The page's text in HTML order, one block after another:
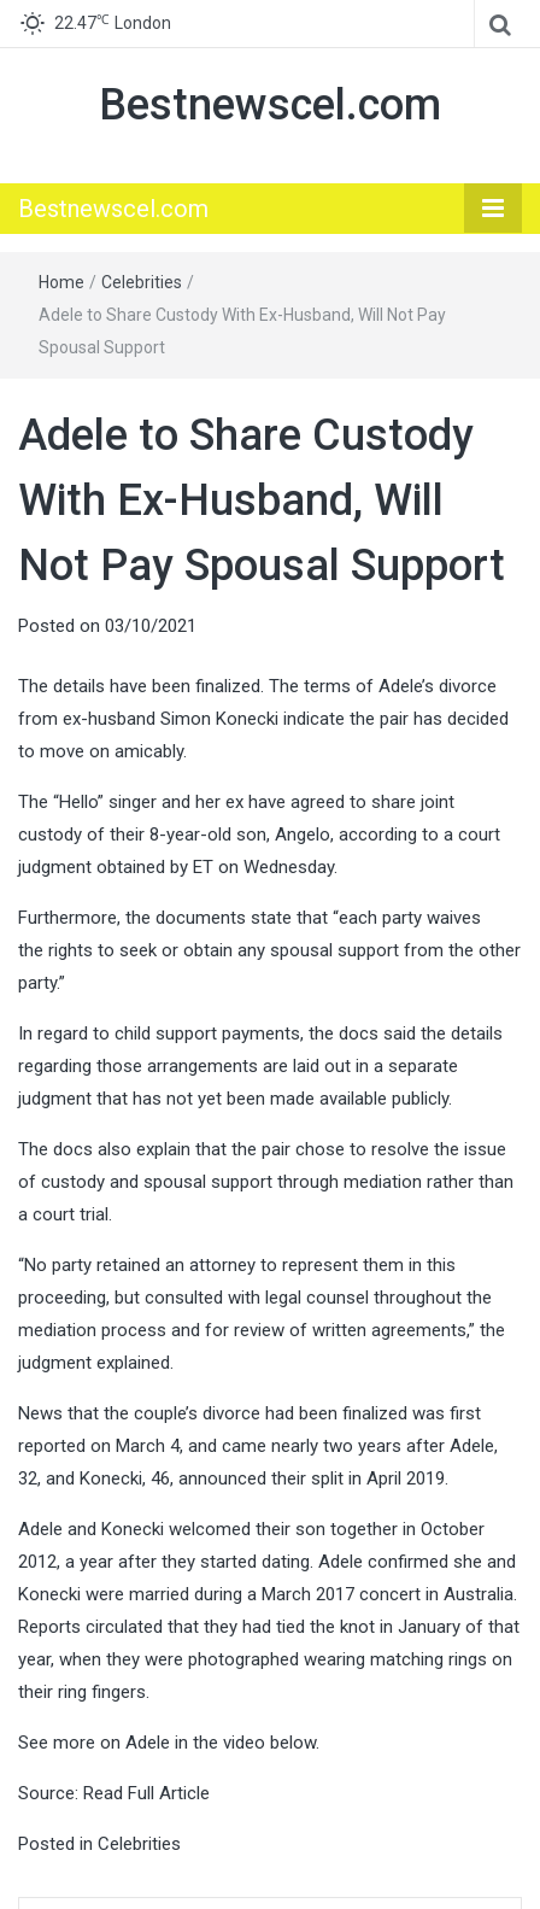
22.47℃ London
Bestnewscel.com
Bestnewscel.com
Home / Celebrities /
Adele to Share Custody With Ex-Husband, Will Not Pay
Spousal Support
Adele to Share Custody
With Ex-Husband, Will
Not Pay Spousal Support
Posted on 03/10/2021
The details have been finalized. The terms of Adele’s divorce
from ex-husband Simon Konecki indicate the pair has decided
to move on amicably.
The “Hello” singer and her ex have agreed to share joint
custody of their 8-year-old son, Angelo, according to a court
judgment obtained by ET on Wednesday.
Furthermore, the documents state that “each party waives
the rights to seek or obtain any spousal support from the other
party.”
In regard to child support payments, the docs said the details
regarding those arrangements are laid out in a separate
judgment that has not yet been made available publicly.
The docs also explain that the pair chose to resolve the issue
of custody and spousal support through mediation rather than
a court trial.
“No party retained an attorney to represent them in this
proceeding, but consulted with legal counsel throughout the
mediation process and for review of written agreements,” the
judgment explained.
News that the couple’s divorce had been finalized was first
reported on March 4, and came nearly two years after Adele,
32, and Konecki, 46, announced their split in April 2019.
Adele and Konecki welcomed their son together in October
2012, a year after they started dating. Adele confirmed she and
Konecki were married during a March 2017 concert in Australia.
Reports circulated that they had tied the knot in January of that
year, when they were photographed wearing matching rings on
their ring fingers.
See more on Adele in the video below.
Source: Read Full Article
Posted in Celebrities